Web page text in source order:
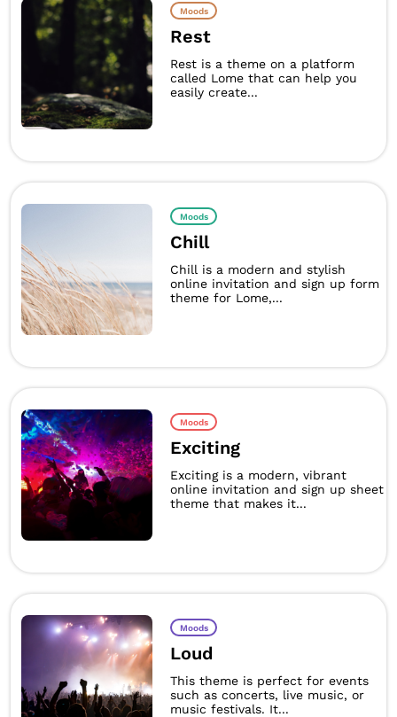
Moods
Rest
Rest is a theme on a platform
called Lome that can help you
easily create...
Moods
Chill
Chill is a modern and stylish
online invitation and sign up form
theme for Lome,...
Moods
Exciting
Exciting is a modern, vibrant
online invitation and sign up sheet
theme that makes it...
Moods
Loud
This theme is perfect for events
such as concerts, live music, or
music festivals. It...